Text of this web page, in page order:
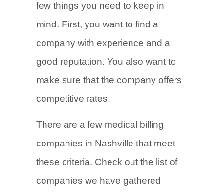
few things you need to keep in
mind. First, you want to find a
company with experience and a
good reputation. You also want to
make sure that the company offers
competitive rates.
There are a few medical billing
companies in Nashville that meet
these criteria. Check out the list of
companies we have gathered